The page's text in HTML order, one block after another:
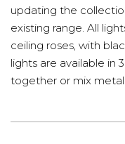
updating the
existing range. All
ceiling roses, with
lights are available in
together or mix